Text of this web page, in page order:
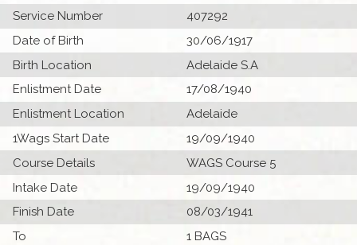
Service Number
407292
Date of Birth
30/06/1917
Birth Location
Adelaide S.A
Enlistment Date
17/08/1940
Enlistment Location
Adelaide
1Wags Start Date
19/09/1940
Course Details
WAGS Course 5
Intake Date
19/09/1940
Finish Date
08/03/1941
To
1 BAGS